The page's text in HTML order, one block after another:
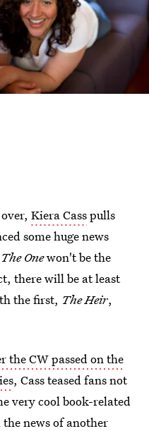
Kiera Casspulls
some huge news
The Onewon't be the
there will be at least
the first, The Heir,
the CW passed on the
, Cass teased fans not
very cool book-related
news of another